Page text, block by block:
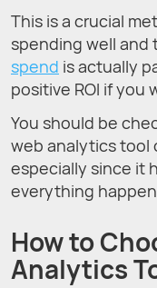
This is a crucial
spending well and
spend is actually
positive ROI if you
You should be
web analytics tool
especially since it
everything
How to
Analytics